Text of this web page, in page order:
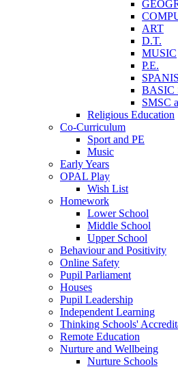
ART
D.T.
MUSIC
P.E.
BASIC
SMSC
Religious Education
Co-Curriculum
Sport and PE
Music
Early Years
OPAL Play
Wish List
Homework
Lower School
Middle School
Upper School
Behaviour and Positivity
Online Safety
Pupil Parliament
Houses
Pupil Leadership
Independent Learning
Thinking Schools'
Remote Education
Nurture and Wellbeing
Nurture Schools